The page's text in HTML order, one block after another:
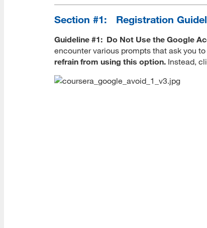
Section #1: Registration
Guideline #1: Do Not Use the Google
encounter various prompts that ask you
refrain from using this option. Instead,